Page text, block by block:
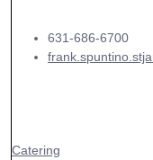
631-686-6700
Catering